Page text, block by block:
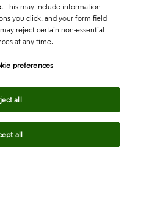
. This may include information
you click, and your form field
reject certain non-essential
at any time.
preferences
all
all